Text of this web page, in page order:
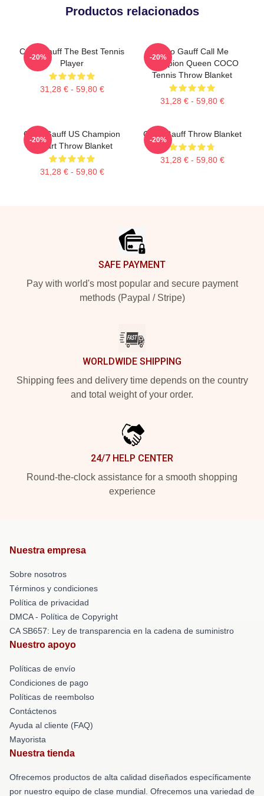
Productos relacionados
Coco Gauff The Best Tennis
Player
31,28 € - 59,80 €
-20%
Coco Gauff Call Me
Champion Queen COCO
Tennis Throw Blanket
31,28 € - 59,80 €
-20%
Coco Gauff US Champion
Fanart Throw Blanket
31,28 € - 59,80 €
-20%
Coco Gauff Throw Blanket
31,28 € - 59,80 €
-20%
SAFE PAYMENT
Pay with world's most popular and secure payment
methods (Paypal / Stripe)
WORLDWIDE SHIPPING
Shipping fees and delivery time depends on the country
and total weight of your order.
24/7 HELP CENTER
Round-the-clock assistance for a smooth shopping
experience
Nuestra empresa
Sobre nosotros
Términos y condiciones
Política de privacidad
DMCA - Política de Copyright
CA SB657: Ley de transparencia en la cadena de suministro
Nuestro apoyo
Políticas de envío
Condiciones de pago
Políticas de reembolso
Contáctenos
Ayuda al cliente (FAQ)
Mayorista
Nuestra tienda
Ofrecemos productos de alta calidad diseñados específicamente
por nuestro equipo de clase mundial. Ofrecemos una variedad de